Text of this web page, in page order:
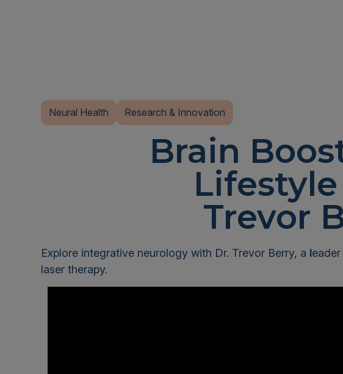
Neural Health Research & Innovation
Brain
Trevor
Explore integrative neurology with Dr. Trevor Berry, a l
laser therapy.